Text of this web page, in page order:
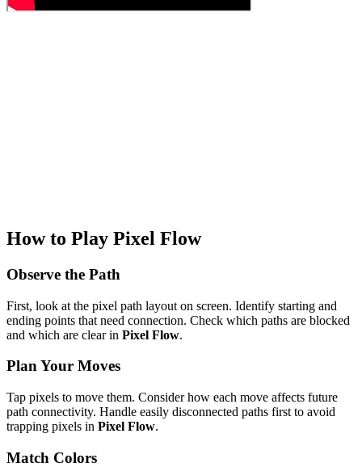
How to Play Pixel Flow
Observe the Path
First, look at the pixel path layout on screen. Identify starting and
ending points that need connection. Check which paths are blocked
and which are clear in Pixel Flow.
Plan Your Moves
Tap pixels to move them. Consider how each move affects future
path connectivity. Handle easily disconnected paths first to avoid
trapping pixels in Pixel Flow.
Match Colors